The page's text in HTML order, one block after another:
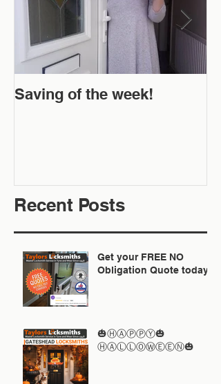
Saving of the week!
Recent Posts
Get your FREE NO
Obligation Quote today
🎃ⒽⒶⓅⓅⓎ🎃
ⒽⒶⓁⓁⓄⓌⒺⒺⓃ🎃